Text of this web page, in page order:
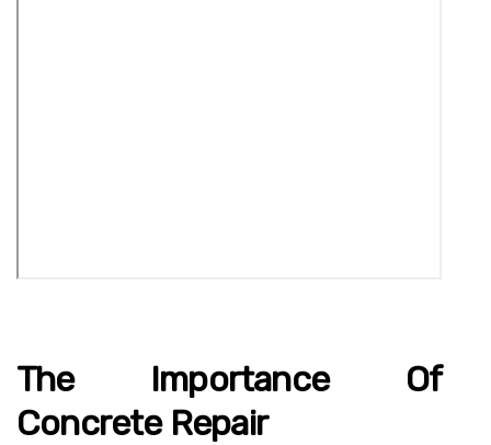
The Importance Of
Concrete Repair